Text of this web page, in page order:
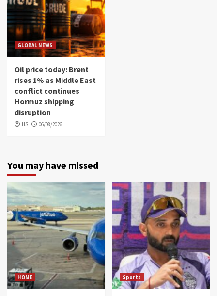
GLOBAL NEWS
Oil price today: Brent
rises 1% as Middle East
conflict continues
Hormuz shipping
disruption
HS 06/08/2026
You may have missed
HOME Sports